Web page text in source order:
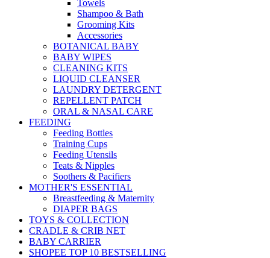
Towels
Shampoo & Bath
Grooming Kits
Accessories
BOTANICAL BABY
BABY WIPES
CLEANING KITS
LIQUID CLEANSER
LAUNDRY DETERGENT
REPELLENT PATCH
ORAL & NASAL CARE
FEEDING
Feeding Bottles
Training Cups
Feeding Utensils
Teats & Nipples
Soothers & Pacifiers
MOTHER'S ESSENTIAL
Breastfeeding & Maternity
DIAPER BAGS
TOYS & COLLECTION
CRADLE & CRIB NET
BABY CARRIER
SHOPEE TOP 10 BESTSELLING